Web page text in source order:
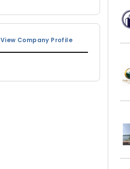
View Company Profile